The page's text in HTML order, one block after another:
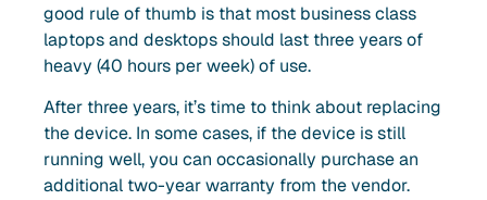
good rule of thumb is that most business class
laptops and desktops should last three years of
heavy (40 hours per week) of use.
After three years, it’s time to think about replacing
the device. In some cases, if the device is still
running well, you can occasionally purchase an
additional two-year warranty from the vendor.